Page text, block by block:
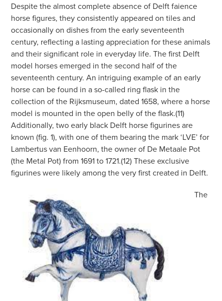
Despite the almost complete absence of Delft faience
horse figures, they consistently appeared on tiles and
occasionally on dishes from the early seventeenth
century, reflecting a lasting appreciation for these animals
and their significant role in everyday life. The first Delft
model horses emerged in the second half of the
seventeenth century. An intriguing example of an early
horse can be found in a so-called ring flask in the
collection of the Rijksmuseum, dated 1658, where a horse
model is mounted in the open belly of the flask.(11)
Additionally, two early black Delft horse figurines are
known (fig. 1), with one of them bearing the mark ‘LVE’ for
Lambertus van Eenhoorn, the owner of De Metaale Pot
(the Metal Pot) from 1691 to 1721.(12) These exclusive
figurines were likely among the very first created in Delft.
The